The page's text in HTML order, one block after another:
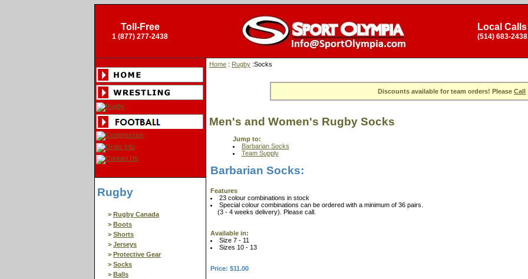
Toll-Free
1 (877) 277-2438
Local Calls
(514) 683-2438
Rugby
> Rugby Canada
> Boots
> Shorts
> Jerseys
> Protective Gear
> Socks
> Balls
Home : Rugby :Socks
Discounts available for team orders! Please Call
Men's and Women's Rugby Socks
Jump to:
Barbarian Socks
Team Supply
Barbarian Socks:
Features
23 colour combinations in stock
Special colour combinations can be ordered with a minimum of 36 pairs.
(3 - 4 weeks delivery). Please call.
Available in:
Size 7 - 11
Sizes 10 - 13
Price: $11.00